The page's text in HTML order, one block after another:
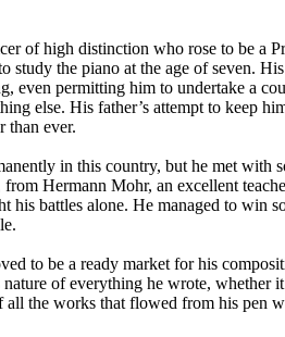
of high distinction who rose to be a
study the piano at the age of seven. His
even permitting him to undertake a
else. His father’s attempt to keep
than ever.
in this country, but he met with
Hermann Mohr, an excellent
his battles alone. He managed to win
to be a ready market for his
of everything he wrote, whether
all the works that flowed from his pen